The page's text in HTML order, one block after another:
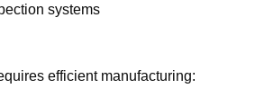
systems
efficient manufacturing: